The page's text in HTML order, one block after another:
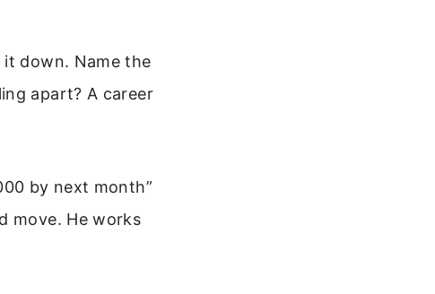
down. Name the
apart? A career
by next month”
move. He works